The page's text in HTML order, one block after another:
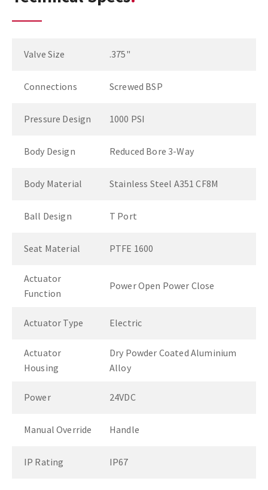
Valve Size .375"
Connections Screwed BSP
Pressure Design 1000 PSI
Body Design Reduced Bore 3-Way
Body Material Stainless Steel A351 CF8M
Ball Design T Port
Seat Material PTFE 1600
Actuator
Function
Power Open Power Close
Actuator Type Electric
Actuator
Housing
Dry Powder Coated Aluminium
Alloy
Power 24VDC
Manual Override Handle
IP Rating IP67